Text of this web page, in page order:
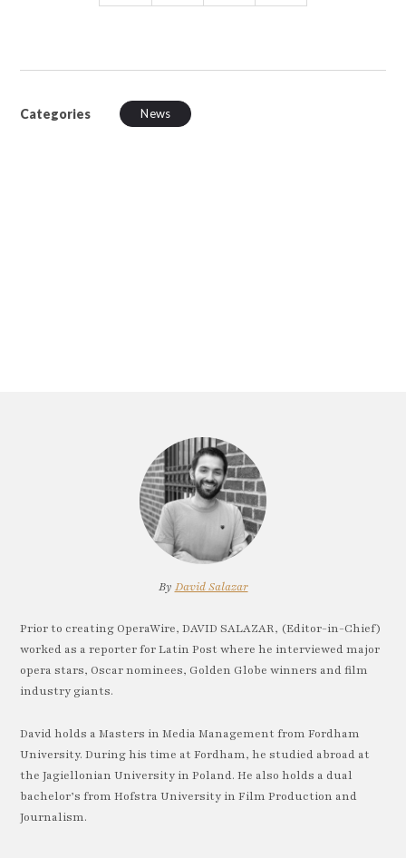
Categories News
By David Salazar
Prior to creating OperaWire, DAVID SALAZAR, (Editor-in-Chief)
worked as a reporter for Latin Post where he interviewed major
opera stars, Oscar nominees, Golden Globe winners and film
industry giants.
David holds a Masters in Media Management from Fordham
University. During his time at Fordham, he studied abroad at
the Jagiellonian University in Poland. He also holds a dual
bachelor’s from Hofstra University in Film Production and
Journalism.